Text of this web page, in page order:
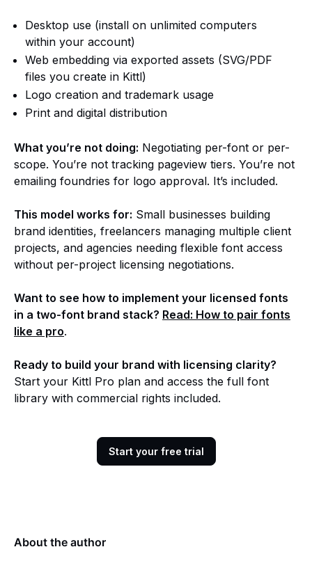
Desktop use (install on unlimited computers
within your account)
Web embedding via exported assets (SVG/PDF
files you create in Kittl)
Logo creation and trademark usage
Print and digital distribution
What you’re not doing: Negotiating per-font or per-
scope. You’re not tracking pageview tiers. You’re not
emailing foundries for logo approval. It’s included.
This model works for: Small businesses building
brand identities, freelancers managing multiple client
projects, and agencies needing flexible font access
without per-project licensing negotiations.
Want to see how to implement your licensed fonts
in a two-font brand stack? Read: How to pair fonts
like a pro.
Ready to build your brand with licensing clarity?
Start your Kittl Pro plan and access the full font
library with commercial rights included.
Start your free trial
About the author